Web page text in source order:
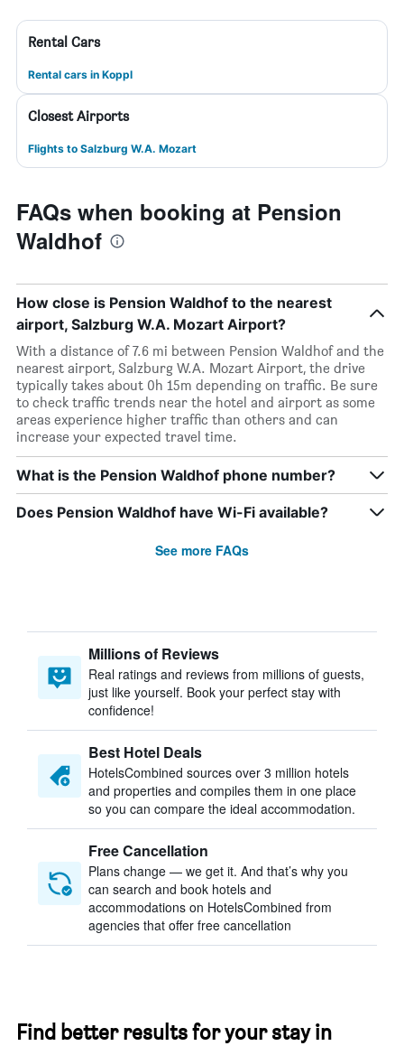
Rental Cars
Rental cars in Koppl
Closest Airports
Flights to Salzburg W.A. Mozart
FAQs when booking at Pension
Waldhof
How close is Pension Waldhof to the nearest
airport, Salzburg W.A. Mozart Airport?
With a distance of 7.6 mi between Pension Waldhof and the
nearest airport, Salzburg W.A. Mozart Airport, the drive
typically takes about 0h 15m depending on traffic. Be sure
to check traffic trends near the hotel and airport as some
areas experience higher traffic than others and can
increase your expected travel time.
What is the Pension Waldhof phone number?
Does Pension Waldhof have Wi-Fi available?
See more FAQs
Millions of Reviews
Real ratings and reviews from millions of guests,
just like yourself. Book your perfect stay with
confidence!
Best Hotel Deals
HotelsCombined sources over 3 million hotels
and properties and compiles them in one place
so you can compare the ideal accommodation.
Free Cancellation
Plans change — we get it. And that’s why you
can search and book hotels and
accommodations on HotelsCombined from
agencies that offer free cancellation
Find better results for your stay in